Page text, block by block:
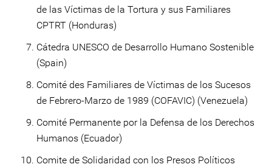
de las Víctimas de la Tortura y sus Familiares
CPTRT (Honduras)
Cátedra UNESCO de Desarrollo Humano Sostenible
(Spain)
Comité des Familiares de Víctimas de los Sucesos
de Febrero-Marzo de 1989 (COFAVIC) (Venezuela)
Comité Permanente por la Defensa de los Derechos
Humanos (Ecuador)
Comite de Solidaridad con los Presos Políticos